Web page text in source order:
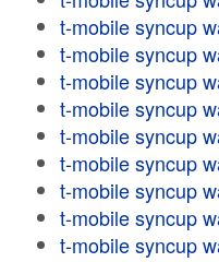
t-mobile syncup
t-mobile syncup
t-mobile syncup
t-mobile syncup
t-mobile syncup
t-mobile syncup
t-mobile syncup
t-mobile syncup
t-mobile syncup